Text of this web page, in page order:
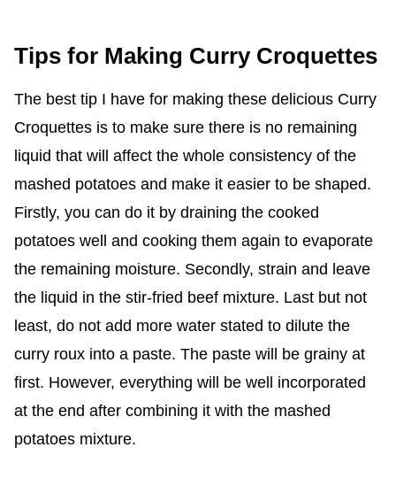
Tips for Making Curry Croquettes
The best tip I have for making these delicious Curry
Croquettes is to make sure there is no remaining
liquid that will affect the whole consistency of the
mashed potatoes and make it easier to be shaped.
Firstly, you can do it by draining the cooked
potatoes well and cooking them again to evaporate
the remaining moisture. Secondly, strain and leave
the liquid in the stir-fried beef mixture. Last but not
least, do not add more water stated to dilute the
curry roux into a paste. The paste will be grainy at
first. However, everything will be well incorporated
at the end after combining it with the mashed
potatoes mixture.